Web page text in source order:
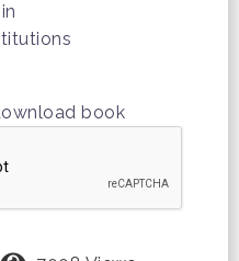
book